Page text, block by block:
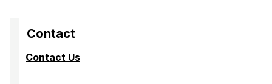
Contact
Contact Us